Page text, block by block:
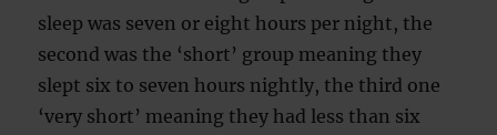
sleep was seven or eight hours per night, the
second was the ‘short’ group meaning they
slept six to seven hours nightly, the third one
‘very short’ meaning they had less than six